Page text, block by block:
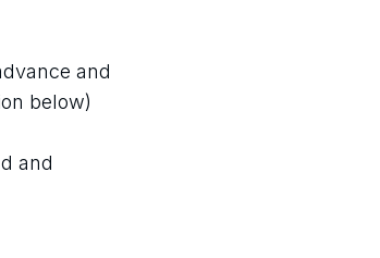
and
below)
and